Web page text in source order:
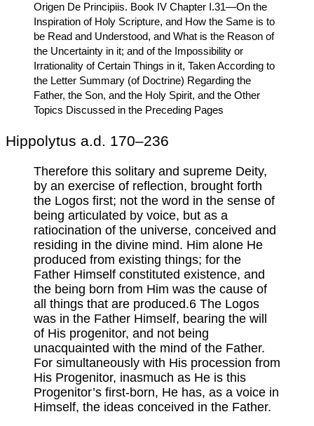
Origen De Principiis. Book IV Chapter I.31—On the
Inspiration of Holy Scripture, and How the Same is to
be Read and Understood, and What is the Reason of
the Uncertainty in it; and of the Impossibility or
Irrationality of Certain Things in it, Taken According to
the Letter Summary (of Doctrine) Regarding the
Father, the Son, and the Holy Spirit, and the Other
Topics Discussed in the Preceding Pages
Hippolytus a.d. 170–236
Therefore this solitary and supreme Deity,
by an exercise of reflection, brought forth
the Logos first; not the word in the sense of
being articulated by voice, but as a
ratiocination of the universe, conceived and
residing in the divine mind. Him alone He
produced from existing things; for the
Father Himself constituted existence, and
the being born from Him was the cause of
all things that are produced.6 The Logos
was in the Father Himself, bearing the will
of His progenitor, and not being
unacquainted with the mind of the Father.
For simultaneously with His procession from
His Progenitor, inasmuch as He is this
Progenitor’s first-born, He has, as a voice in
Himself, the ideas conceived in the Father.